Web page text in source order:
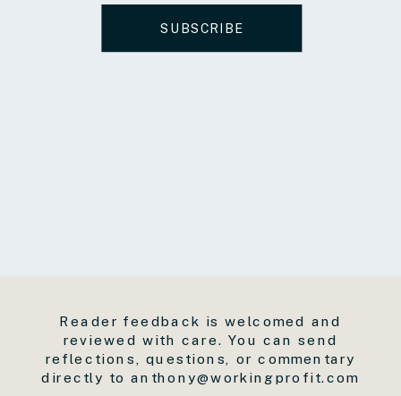
SUBSCRIBE
Reader feedback is welcomed and
reviewed with care. You can send
reflections, questions, or commentary
directly to anthony@workingprofit.com